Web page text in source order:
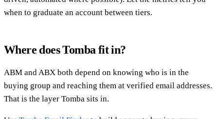
when to graduate an account between tiers.
Where does Tomba fit in?
ABM and ABX both depend on knowing who is in the
buying group and reaching them at verified email addresses.
That is the layer Tomba sits in.